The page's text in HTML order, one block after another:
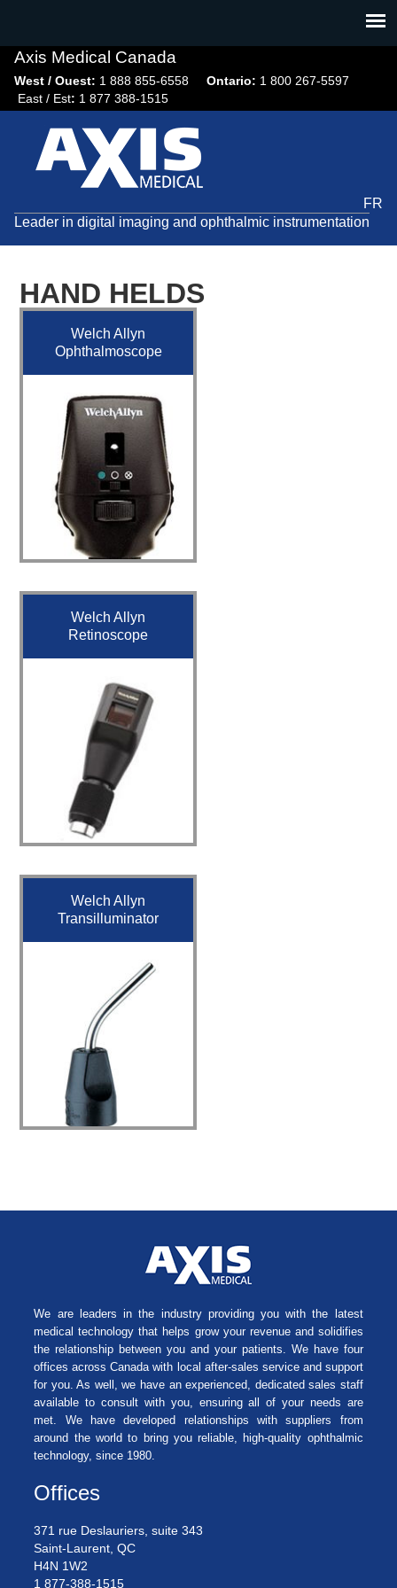
navigation
Axis Medical Canada
West / Ouest: 1 888 855-6558​ Ontario: 1 800 267-5597
East / Est: 1 877 388-1515
FR
Leader in digital imaging and ophthalmic instrumentation
HAND HELDS
Welch Allyn
Ophthalmoscope
Welch Allyn
Retinoscope
Welch Allyn
Transilluminator
We are leaders in the industry providing you with the latest
medical technology that helps grow your revenue and solidifies
the relationship between you and your patients. We have four
offices across Canada with local after-sales service and support
for you. As well, we have an experienced, dedicated sales staff
available to consult with you, ensuring all of your needs are
met. We have developed relationships with suppliers from
around the world to bring you reliable, high-quality ophthalmic
technology, since 1980.
Offices
371 rue Deslauriers, suite 343
Saint-Laurent, QC
H4N 1W2
1 877-388-1515